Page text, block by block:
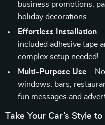
business promotions,
holiday decorations.
Effortless Installation –
included adhesive tape
complex setup needed!
Multi-Purpose Use –
windows, bars,
fun messages and
Take Your Car’s Style